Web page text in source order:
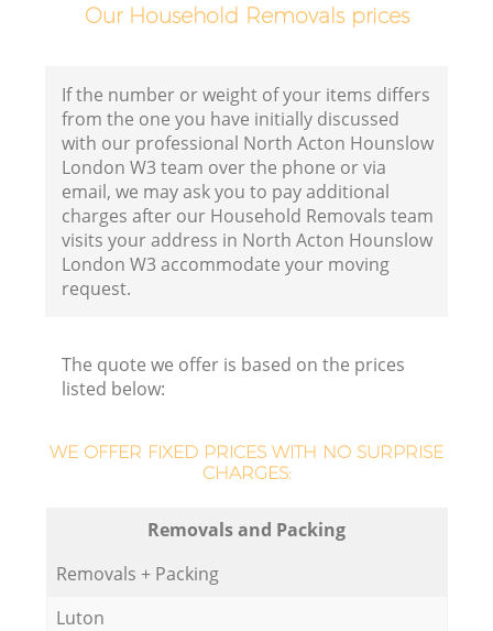
Our Household Removals prices
If the number or weight of your items differs
from the one you have initially discussed
with our professional North Acton Hounslow
London W3 team over the phone or via
email, we may ask you to pay additional
charges after our Household Removals team
visits your address in North Acton Hounslow
London W3 accommodate your moving
request.
The quote we offer is based on the prices
listed below:
WE OFFER FIXED PRICES WITH NO SURPRISE
CHARGES:
Removals and Packing
Removals + Packing
Luton